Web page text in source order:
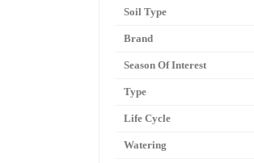
Soil Type
Brand
Season Of Interest
Type
Life Cycle
Watering